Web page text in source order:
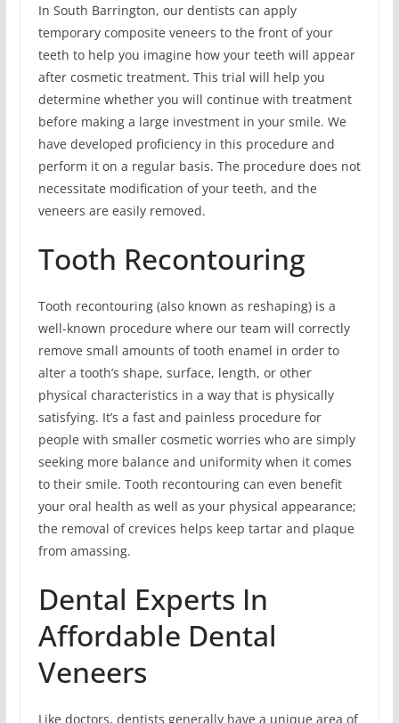
In South Barrington, our dentists can apply
temporary composite veneers to the front of your
teeth to help you imagine how your teeth will appear
after cosmetic treatment. This trial will help you
determine whether you will continue with treatment
before making a large investment in your smile. We
have developed proficiency in this procedure and
perform it on a regular basis. The procedure does not
necessitate modification of your teeth, and the
veneers are easily removed.
Tooth Recontouring
Tooth recontouring (also known as reshaping) is a
well-known procedure where our team will correctly
remove small amounts of tooth enamel in order to
alter a tooth’s shape, surface, length, or other
physical characteristics in a way that is physically
satisfying. It’s a fast and painless procedure for
people with smaller cosmetic worries who are simply
seeking more balance and uniformity when it comes
to their smile. Tooth recontouring can even benefit
your oral health as well as your physical appearance;
the removal of crevices helps keep tartar and plaque
from amassing.
Dental Experts In
Affordable Dental
Veneers
Like doctors, dentists generally have a unique area of